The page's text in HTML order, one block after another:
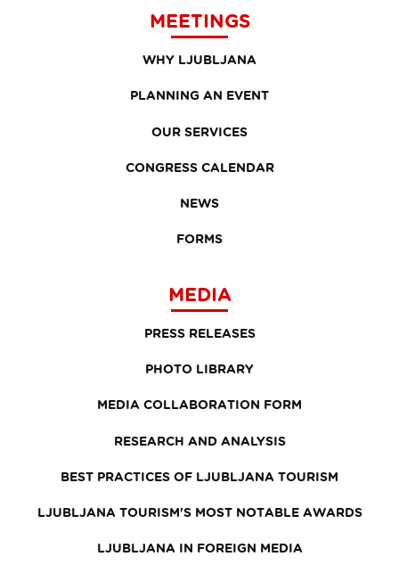
MEETINGS
WHY LJUBLJANA
PLANNING AN EVENT
OUR SERVICES
CONGRESS CALENDAR
NEWS
FORMS
MEDIA
PRESS RELEASES
PHOTO LIBRARY
MEDIA COLLABORATION FORM
RESEARCH AND ANALYSIS
BEST PRACTICES OF LJUBLJANA TOURISM
LJUBLJANA TOURISM'S MOST NOTABLE AWARDS
LJUBLJANA IN FOREIGN MEDIA